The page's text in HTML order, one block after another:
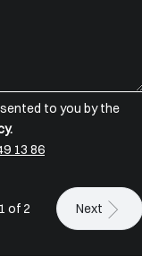
to you by the
13 86
1 of 2 Next